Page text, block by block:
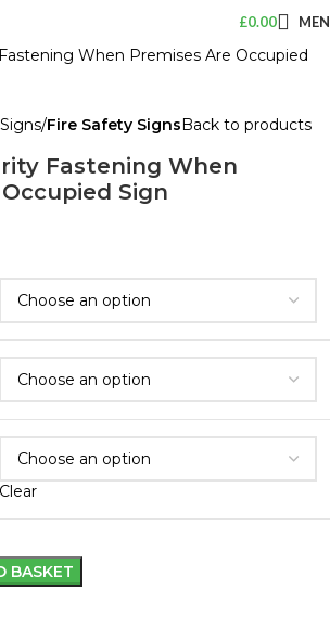
£0.00
Fire Safety SignsBack to products
Fastening When
Sign
Clear
BASKET